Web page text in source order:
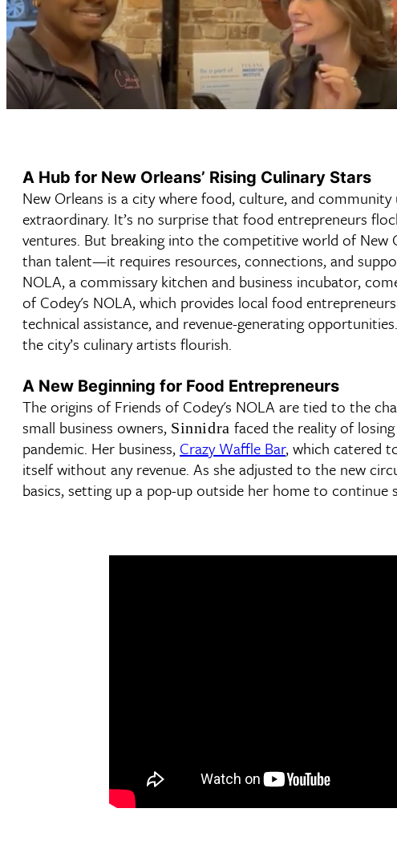
A Hub for New Orleans’ Rising Culinary Stars
New Orleans is a city where food, culture, and
extraordinary. It’s no surprise that food entrepreneurs
ventures. But breaking into the competitive world of New
than talent—it requires resources, connections, and
NOLA, a commissary kitchen and business incubator,
of Codey's NOLA, which provides local food
technical assistance, and revenue-generating
the city’s culinary artists flourish.
A New Beginning for Food Entrepreneurs
The origins of Friends of Codey's NOLA are tied to the
small business owners, Sinnidrafaced the reality of
pandemic. Her business, Crazy Waffle Bar, which catered
itself without any revenue. As she adjusted to the new
basics, setting up a pop-up outside her home to continue